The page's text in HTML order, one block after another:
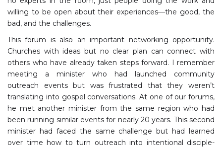
willing to be open about their experiences—the good, the
bad, and the challenges.
This forum is also an important networking opportunity.
Churches with ideas but no clear plan can connect with
others who have already taken steps forward. I remember
meeting a minister who had launched community
outreach events but was frustrated that they weren’t
translating into gospel conversations. At one of our forums,
he met another minister from the same region who had
been running similar events for nearly 20 years. This second
minister had faced the same challenge but had learned
over time how to turn outreach into intentional disciple-